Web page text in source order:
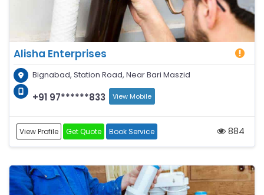
Alisha Enterprises
Bignabad, Station Road, Near Bari Maszid
+91 97******833 View Mobile
View Profile Get Quote Book Service 884